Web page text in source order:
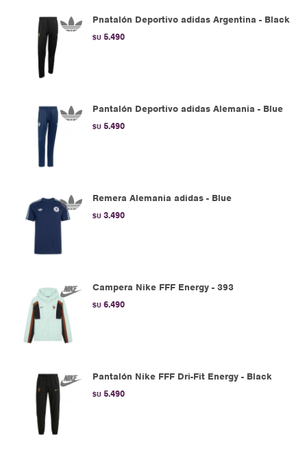
Pnatalón Deportivo adidas Argentina - Black
$U 5.490
Pantalón Deportivo adidas Alemania - Blue
$U 5.490
Remera Alemania adidas - Blue
$U 3.490
Campera Nike FFF Energy - 393
$U 6.490
Pantalón Nike FFF Dri-Fit Energy - Black
$U 5.490